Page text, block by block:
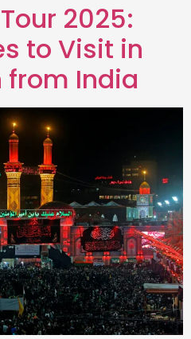
2025:
to Visit in
from India